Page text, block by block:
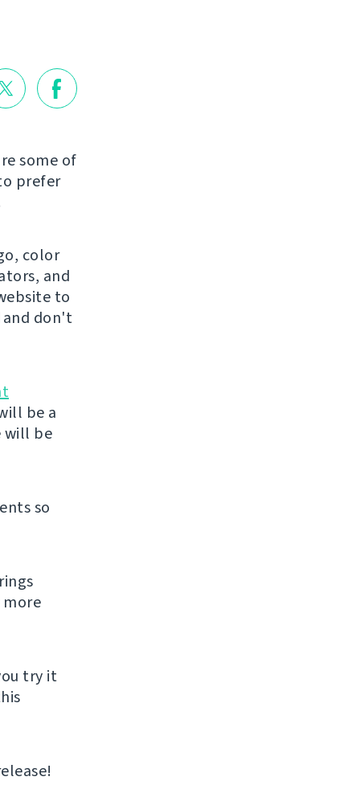
some of
prefer
color
and
to
and don't
be a
will be
so
try it